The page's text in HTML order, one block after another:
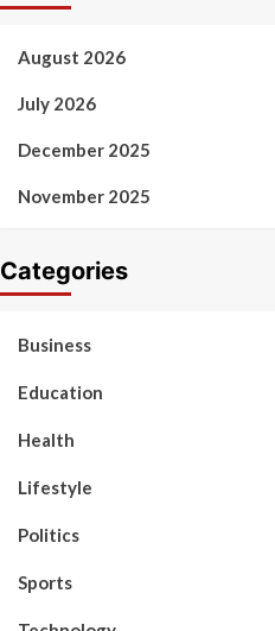
August 2026
July 2026
December 2025
November 2025
Categories
Business
Education
Health
Lifestyle
Politics
Sports